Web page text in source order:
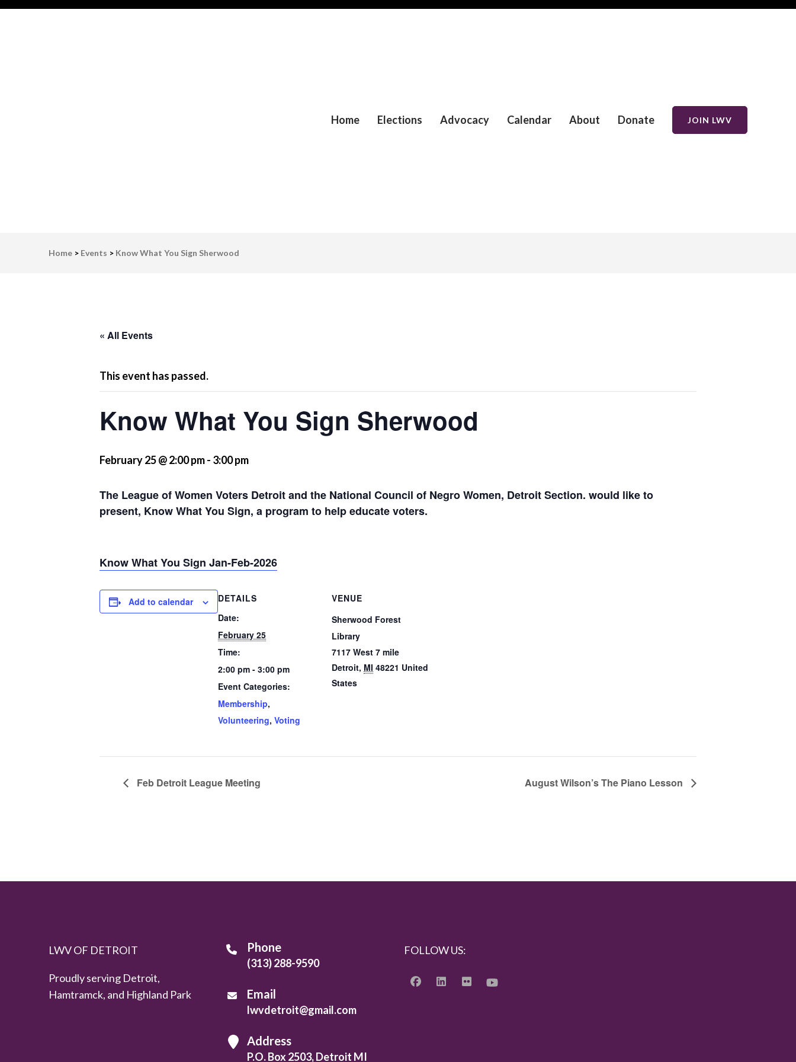
Home Elections Advocacy Calendar About Donate JOIN LWV
Home > Events > Know What You Sign Sherwood
« All Events
This event has passed.
Know What You Sign Sherwood
February 25 @ 2:00 pm- 3:00 pm
The League of Women Voters Detroit and the National Council of Negro Women, Detroit Section. would like to
present, Know What You Sign, a program to help educate voters.
Know What You Sign Jan-Feb-2026
Add to calendar
DETAILS
Date:
February 25
Time:
2:00 pm - 3:00 pm
Event Categories:
Membership,
Volunteering, Voting
VENUE
Sherwood Forest
Library
7117 West 7 mile
Detroit, MI 48221 United
States
Feb Detroit League Meeting August Wilson’s The Piano Lesson
LWV OF DETROIT
Proudly serving Detroit,
Hamtramck, and Highland Park
Phone
(313) 288-9590
Email
lwvdetroit@gmail.com
Address
P.O. Box 2503, Detroit MI
FOLLOW US: